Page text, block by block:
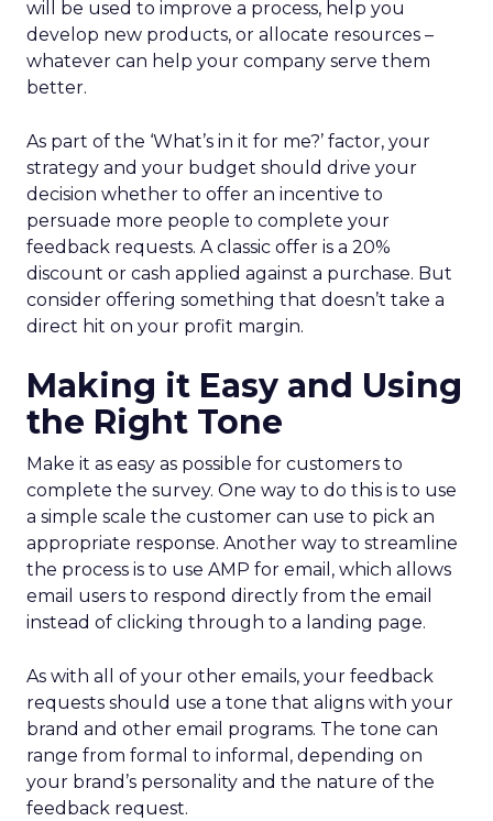
will be used to improve a process, help you
develop new products, or allocate resources –
whatever can help your company serve them
better.
As part of the ‘What’s in it for me?’ factor, your
strategy and your budget should drive your
decision whether to offer an incentive to
persuade more people to complete your
feedback requests. A classic offer is a 20%
discount or cash applied against a purchase. But
consider offering something that doesn’t take a
direct hit on your profit margin.
Making it Easy and Using
the Right Tone
Make it as easy as possible for customers to
complete the survey. One way to do this is to use
a simple scale the customer can use to pick an
appropriate response. Another way to streamline
the process is to use AMP for email, which allows
email users to respond directly from the email
instead of clicking through to a landing page.
As with all of your other emails, your feedback
requests should use a tone that aligns with your
brand and other email programs. The tone can
range from formal to informal, depending on
your brand’s personality and the nature of the
feedback request.